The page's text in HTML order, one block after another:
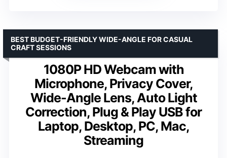
1080P HD Webcam with
Microphone, Privacy Cover,
Wide-Angle Lens, Auto Light
Correction, Plug & Play USB for
Laptop, Desktop, PC, Mac,
Streaming
BEST BUDGET-FRIENDLY WIDE-ANGLE FOR CASUAL
CRAFT SESSIONS